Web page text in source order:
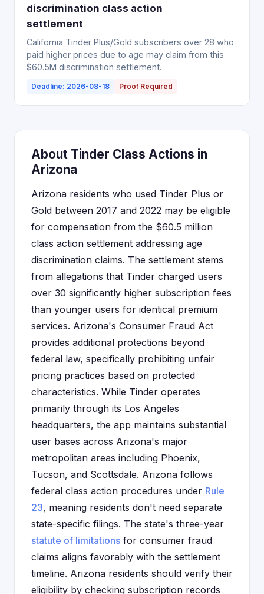
discrimination class action
settlement
California Tinder Plus/Gold subscribers over 28 who
paid higher prices due to age may claim from this
$60.5M discrimination settlement.
Deadline: 2026-08-18 Proof Required
About Tinder Class Actions in
Arizona
Arizona residents who used Tinder Plus or
Gold between 2017 and 2022 may be eligible
for compensation from the $60.5 million
class action settlement addressing age
discrimination claims. The settlement stems
from allegations that Tinder charged users
over 30 significantly higher subscription fees
than younger users for identical premium
services. Arizona's Consumer Fraud Act
provides additional protections beyond
federal law, specifically prohibiting unfair
pricing practices based on protected
characteristics. While Tinder operates
primarily through its Los Angeles
headquarters, the app maintains substantial
user bases across Arizona's major
metropolitan areas including Phoenix,
Tucson, and Scottsdale. Arizona follows
federal class action procedures under Rule
23, meaning residents don't need separate
state-specific filings. The state's three-year
statute of limitations for consumer fraud
claims aligns favorably with the settlement
timeline. Arizona residents should verify their
eligibility by checking subscription records